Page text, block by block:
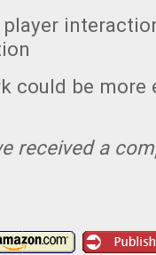
could be more
received a